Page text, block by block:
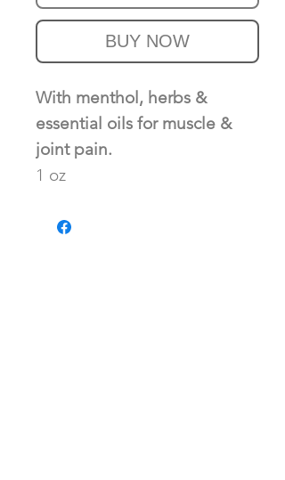
BUY NOW
With menthol, herbs &
essential oils for muscle &
joint pain.
1 oz